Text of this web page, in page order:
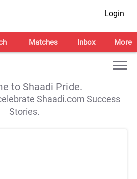
Login
Matches Inbox More
to Shaadi Pride.
Shaadi.com Success
Stories.